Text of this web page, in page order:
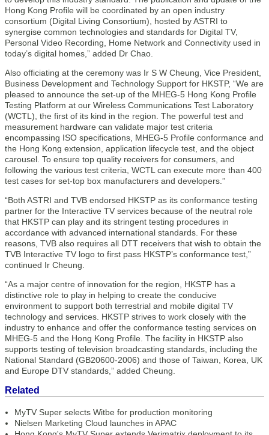
Hong Kong Profile will be coordinated by an open industry
consortium (Digital Living Consortium), hosted by ASTRI to
synergise common technologies and standards for Digital TV,
Personal Video Recording, Home Network and Connectivity used in
today’s digital homes,” added Dr Chao.
Also officiating at the ceremony was Ir S W Cheung, Vice President,
Business Development and Technology Support for HKSTP, “We are
pleased to announce the set-up of the MHEG-5 Hong Kong Profile
Testing Platform at our Wireless Communications Test Laboratory
(WCTL), the first of its kind in the region. The powerful test and
measurement hardware can validate major test criteria
encompassing ISO specifications, MHEG-5 Profile conformance and
the Hong Kong extension, application lifecycle test, and the object
carousel. To ensure top quality receivers for consumers, and
following the various test criteria, WCTL can execute more than 400
test cases for set-top box manufacturers and developers.”
“Both ASTRI and TVB endorsed HKSTP as its conformance testing
partner for the Interactive TV services because of the neutral role
that HKSTP can play and its stringent testing procedures in
accordance with advanced international standards. For these
reasons, TVB also requires all DTT receivers that wish to obtain the
TVB Interactive TV logo to first pass HKSTP’s conformance test,”
continued Ir Cheung.
“As a major centre of innovation for the region, HKSTP has a
distinctive role to play in helping to create the conducive
environment to support both terrestrial and mobile digital TV
technology and services. HKSTP strives to work closely with the
industry to enhance and offer the conformance testing services on
MHEG-5 and the Hong Kong Profile. The facility in HKSTP also
supports testing of television broadcasting standards, including the
National Standard (GB20600-2006) and those of Taiwan, Korea, UK
and Europe DTV standards,” added Cheung.
Related
MyTV Super selects Witbe for production monitoring
Nielsen Marketing Cloud launches in APAC